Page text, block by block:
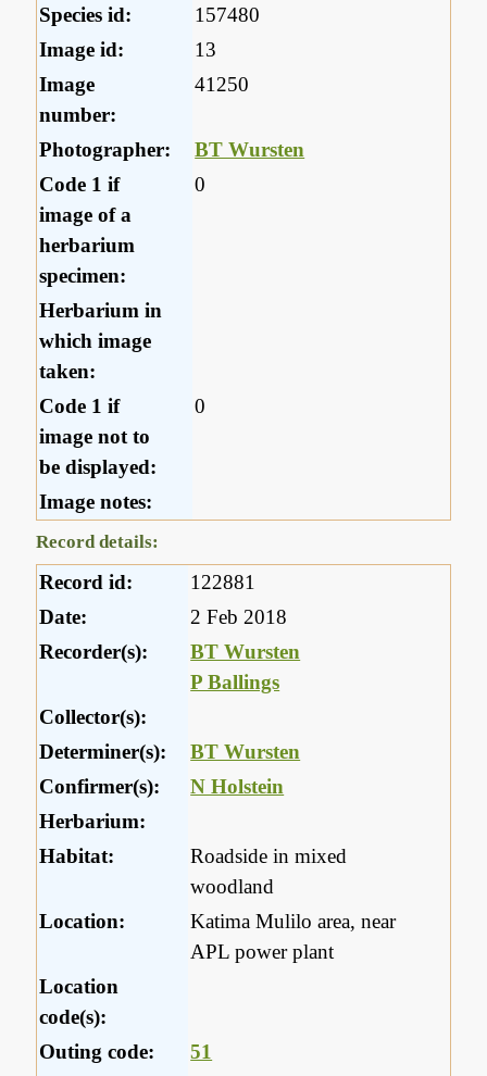
Species id:
157480
Image id:
13
Image
number:
41250
Photographer:
BT Wursten
Code 1 if
image of a
herbarium
specimen:
0
Herbarium in
which image
taken:
Code 1 if
image not to
be displayed:
0
Image notes:
Record details:
Record id:
122881
Date:
2 Feb 2018
Recorder(s):
BT Wursten
P Ballings
Collector(s):
Determiner(s):
BT Wursten
Confirmer(s):
N Holstein
Herbarium:
Habitat:
Roadside in mixed
woodland
Location:
Katima Mulilo area, near
APL power plant
Location
code(s):
Outing code:
51